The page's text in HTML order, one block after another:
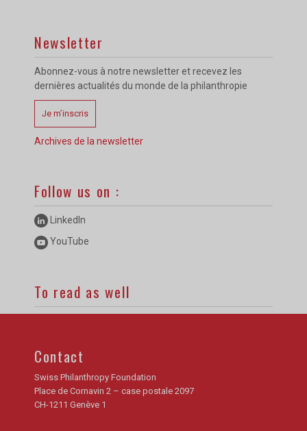
Newsletter
Abonnez-vous à notre newsletter et recevez les
dernières actualités du monde de la philanthropie
Je m’inscris
Archives de la newsletter
Follow us on :
LinkedIn
YouTube
To read as well
Contact
Swiss Philanthropy Foundation
Place de Cornavin 2 – case postale 2097
CH-1211 Genève 1